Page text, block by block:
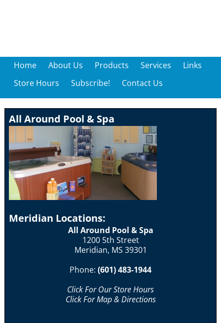
Home About Us Products Services
Links
Store Hours
Subscribe! Contact Us
All Around Pool & Spa
Meridian Locations:
All Around Pool & Spa
1200 5th Street
Meridian, MS 39301
Phone: (601) 483-1944
Click For Our Store Hours
Click For Map & Directions